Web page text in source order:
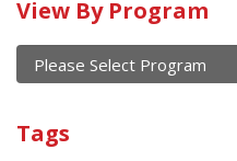
Calendar
of
current
and
past
events
View By Program
Program
Tags